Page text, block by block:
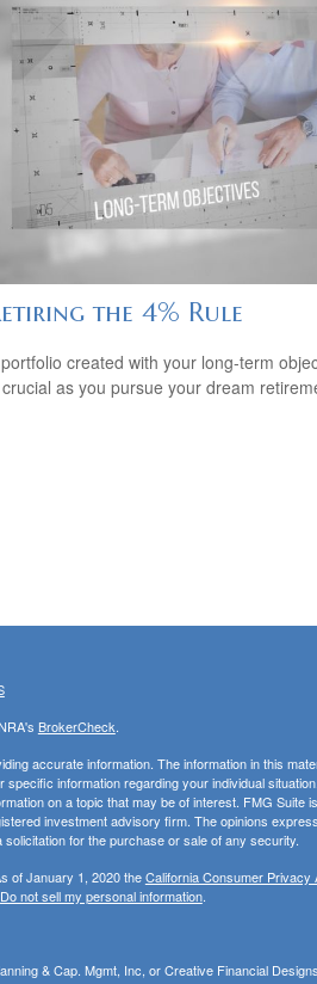
the 4% Rule
created with your long-term
as you pursue your dream
BrokerCheck.
accurate information. The information in this
information regarding your individual
on a topic that may be of interest. FMG Suite
investment advisory firm. The opinions
for the purchase or sale of any security.
of January 1, 2020 theCalifornia Consumer Privacy
Do not sell my personal information.
& Cap. Mgmt, Inc, or Creative Financial